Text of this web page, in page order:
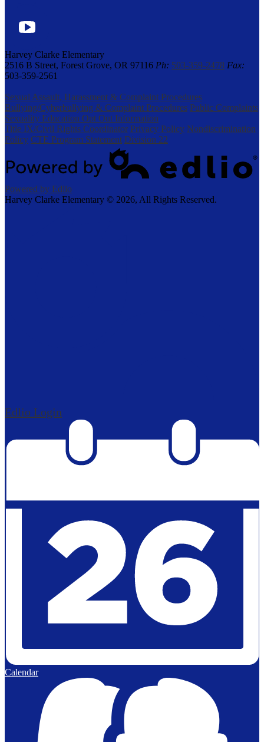
YouTube
Harvey Clarke Elementary
2516 B Street, Forest Grove, OR 97116 Ph: 503-359-2478 Fax:
503-359-2561
Sexual Assault, Harassment & Complaint Procedures
Bullying/Cyberbullying & Complaint Procedures Public Complaints
Sexuality Education Opt Out Information
Title IX/Civil Rights Coordinator Privacy Policy Nondiscrimination
Policy CTE Program Statement Division 22
Powered by Edlio
Harvey Clarke Elementary © 2026, All Rights Reserved.
Edlio Login
Calendar